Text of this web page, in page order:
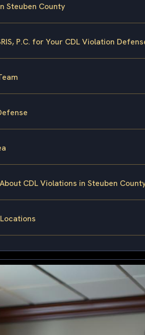
Steuben County
P.C. for Your CDL Violation
CDL Violations in Steuben